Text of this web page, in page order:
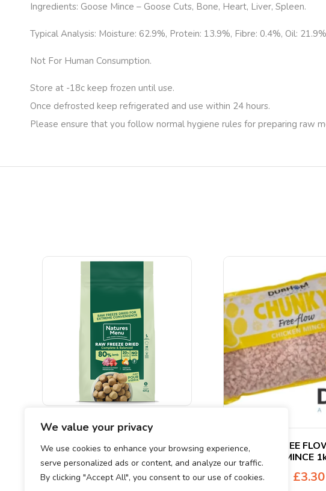
We value your privacy
We use cookies to enhance your browsing experience,
serve personalized ads or content, and analyze our traffic.
By clicking "Accept All", you consent to our use of cookies.
Ingredients: Goose Mince – Goose Cuts, Bone, Heart, Liver, Spleen.
Typical Analysis: Moisture: 62.9%, Protein: 13.9%, Fibre: 0.4%, Oil:
Not For Human Consumption.
Store at -18c keep frozen until use.
Once defrosted keep refrigerated and use within 24 hours.
Please ensure that you follow normal hygiene rules for preparing raw
Natures Menu 80% Lamb Freeze
Dried Nuggets
£19.00
CHUNKY FREE
MINCE
£3.30